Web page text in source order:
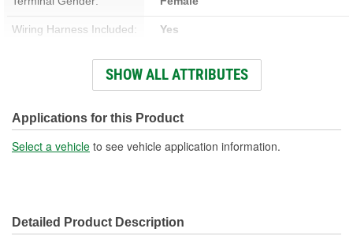
Wiring Harness Included: Yes
Wire Gauge (ga): 10, 12, 16 Gauge
Number Of Connectors: 1
Wiring Harness Length
5-1/2 Inch
(mm):
SHOW ALL ATTRIBUTES
Applications for this Product
Select a vehicle to see vehicle application information.
Detailed Product Description